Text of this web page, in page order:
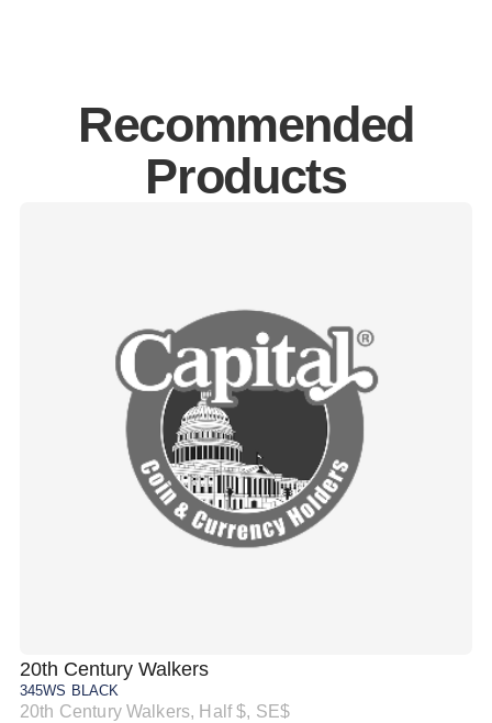
Recommended
Products
20th Century Walkers
345WS BLACK
20th Century Walkers, Half $, SE$